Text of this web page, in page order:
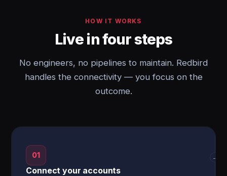
HOW IT WORKS
Live in four steps
No engineers, no pipelines to maintain. Redbird
handles the connectivity — you focus on the
outcome.
01
Connect your accounts
→